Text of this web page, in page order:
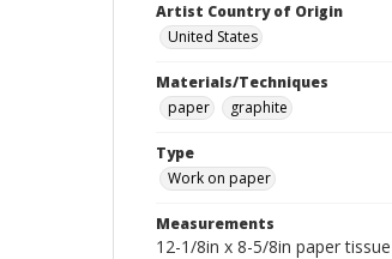
Artist Country of Origin
United States
Materials/Techniques
paper
graphite
Type
Work on paper
Measurements
12-1/8in x 8-5/8in paper tissue